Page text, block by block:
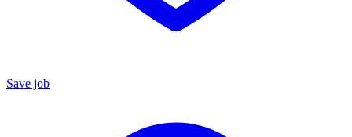
Save job